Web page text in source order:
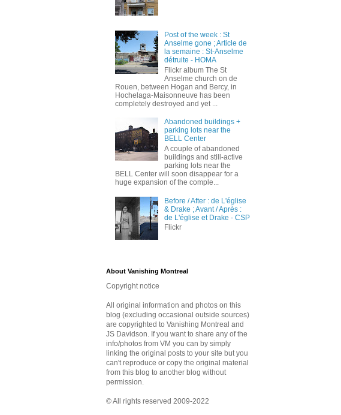
Post of the week : St
Anselme gone ; Article de
la semaine : St-Anselme
détruite - HOMA
Flickr album The St
Anselme church on de
Rouen, between Hogan and Bercy, in
Hochelaga-Maisonneuve has been
completely destroyed and yet ...
Abandoned buildings +
parking lots near the
BELL Center
A couple of abandoned
buildings and still-active
parking lots near the
BELL Center will soon disappear for a
huge expansion of the comple...
Before / After : de L'église
& Drake ; Avant / Après :
de L'église et Drake - CSP
Flickr
About Vanishing Montreal
Copyright notice
All original information and photos on this
blog (excluding occasional outside sources)
are copyrighted to Vanishing Montreal and
JS Davidson. If you want to share any of the
info/photos from VM you can by simply
linking the original posts to your site but you
can't reproduce or copy the original material
from this blog to another blog without
permission.
© All rights reserved 2009-2022